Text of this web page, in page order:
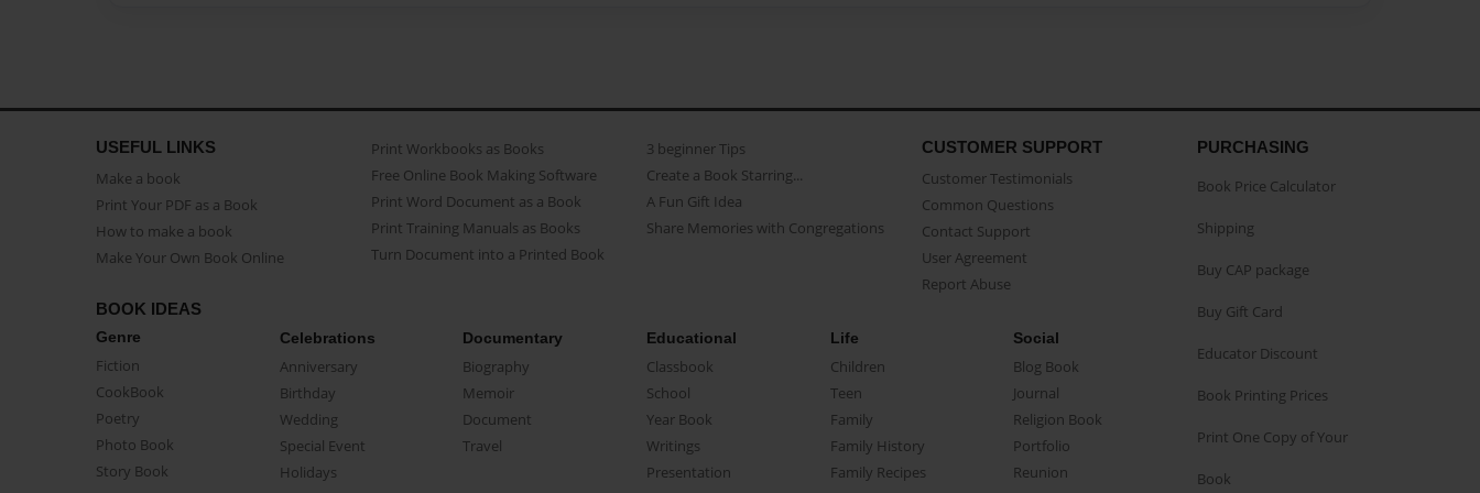
USEFUL LINKS
Make a book
Print Your PDF as a Book
How to make a book
Make Your Own Book Online
Print Workbooks as Books
Free Online Book Making Software
Print Word Document as a Book
Print Training Manuals as Books
Turn Document into a Printed Book
3 beginner Tips
Create a Book Starring...
A Fun Gift Idea
Share Memories with Congregations
CUSTOMER SUPPORT
Customer Testimonials
Common Questions
Contact Support
User Agreement
Report Abuse
BOOK IDEAS
Genre
Fiction
CookBook
Poetry
Photo Book
Story Book
Celebrations
Anniversary
Birthday
Wedding
Special Event
Holidays
Documentary
Biography
Memoir
Document
Travel
Educational
Classbook
School
Year Book
Writings
Presentation
Life
Children
Teen
Family
Family History
Family Recipes
Social
Blog Book
Journal
Religion Book
Portfolio
Reunion
PURCHASING
Book Price Calculator
Shipping
Buy CAP package
Buy Gift Card
Educator Discount
Book Printing Prices
Print One Copy of Your
Book